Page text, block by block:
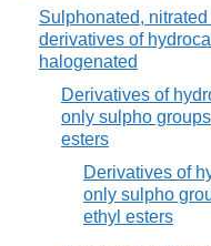
Sulphonated,
derivatives of
halogenated
Derivatives of
only sulpho
esters
Derivatives of
only sulpho
ethyl esters